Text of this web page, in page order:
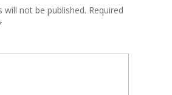
will not be published. Required